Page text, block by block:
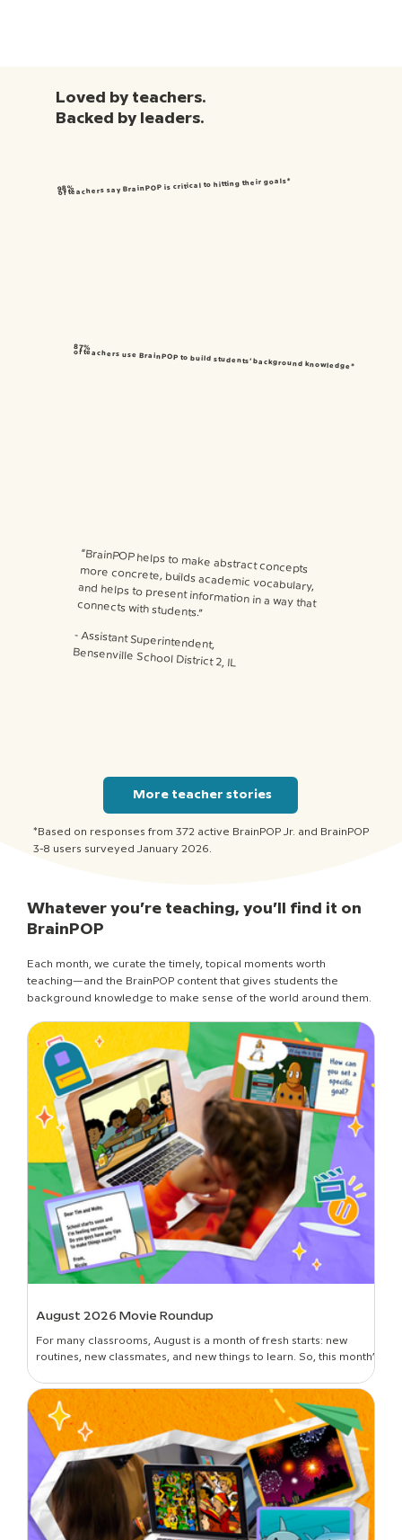
Loved by teachers.
Backed by leaders.
98%
of teachers say BrainPOP is critical to hitting their goals*
87%
of teachers use BrainPOP to build students’ background knowledge*
“BrainPOP helps to make abstract concepts more concrete, builds academic vocabulary, and helps to present information in a way that connects with students.”
⁃ Assistant Superintendent,
Bensenville School District 2, IL
More teacher stories
*Based on responses from 372 active BrainPOP Jr. and BrainPOP
3-8 users surveyed January 2026.
Whatever you’re teaching, you’ll find it on
BrainPOP
Each month, we curate the timely, topical moments worth
teaching—and the BrainPOP content that gives students the
background knowledge to make sense of the world around them.
August 2026 Movie Roundup
For many classrooms, August is a month of fresh starts: new
routines, new classmates, and new things to learn. So, this month’s
community—curated picks to get students oriented in the new
year, set expectations, lay foundational groundwork, and break
the ice. Plus, learn all about the newest movies on BrainPOP!